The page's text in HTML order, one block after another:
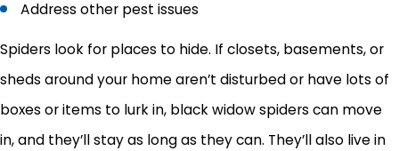
Address other pest issues
Spiders look for places to hide. If closets, basements, or
sheds around your home aren’t disturbed or have lots of
boxes or items to lurk in, black widow spiders can move
in, and they’ll stay as long as they can. They’ll also live in